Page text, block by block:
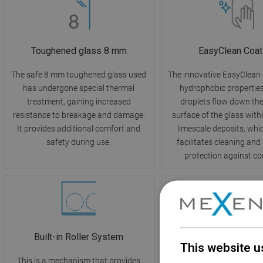
Toughened glass 8 mm
The safe 8 mm toughened glass used
has undergone special thermal
treatment, gaining increased
resistance to breakage and damage.
It provides additional comfort and
safety during use.
EasyClean
The innovative
hydrophobic
droplets flow down
surface of the glass
limescale deposits,
facilitates cleaning and
protection against
Built-in Roller System
This is a mechanism that provides
The product is
This website